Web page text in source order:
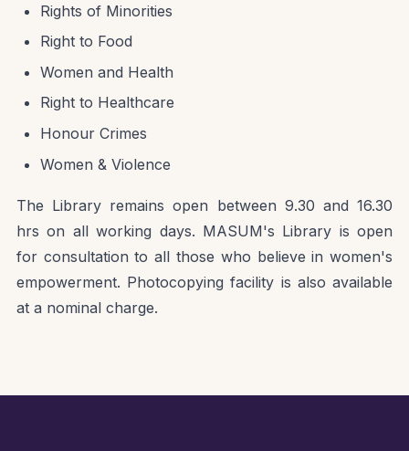
Rights of Minorities
Right to Food
Women and Health
Right to Healthcare
Honour Crimes
Women & Violence
The Library remains open between 9.30 and 16.30
hrs on all working days. MASUM's Library is open
for consultation to all those who believe in women's
empowerment. Photocopying facility is also available
at a nominal charge.